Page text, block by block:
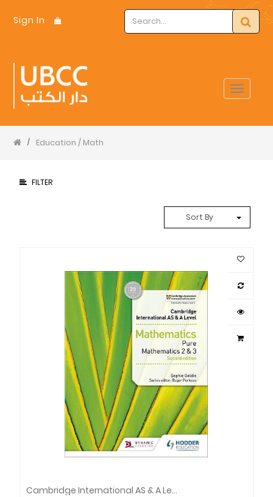
Sign In
Toggle
/ Education / Math
FILTER
Sort By
Cambridge International AS & A Level Mathematics Pure Mathematics 2 And 3 Second Edition